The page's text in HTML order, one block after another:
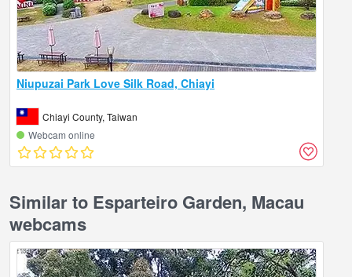
Niupuzai Park Love Silk Road, Chiayi
Chiayi County, Taiwan
Webcam online
Similar to Esparteiro Garden, Macau
webcams